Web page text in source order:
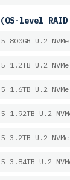
(OS-level
800GB U.2
1.2TB U.2
1.6TB U.2
1.92TB U.2
3.2TB U.2
3.84TB U.2